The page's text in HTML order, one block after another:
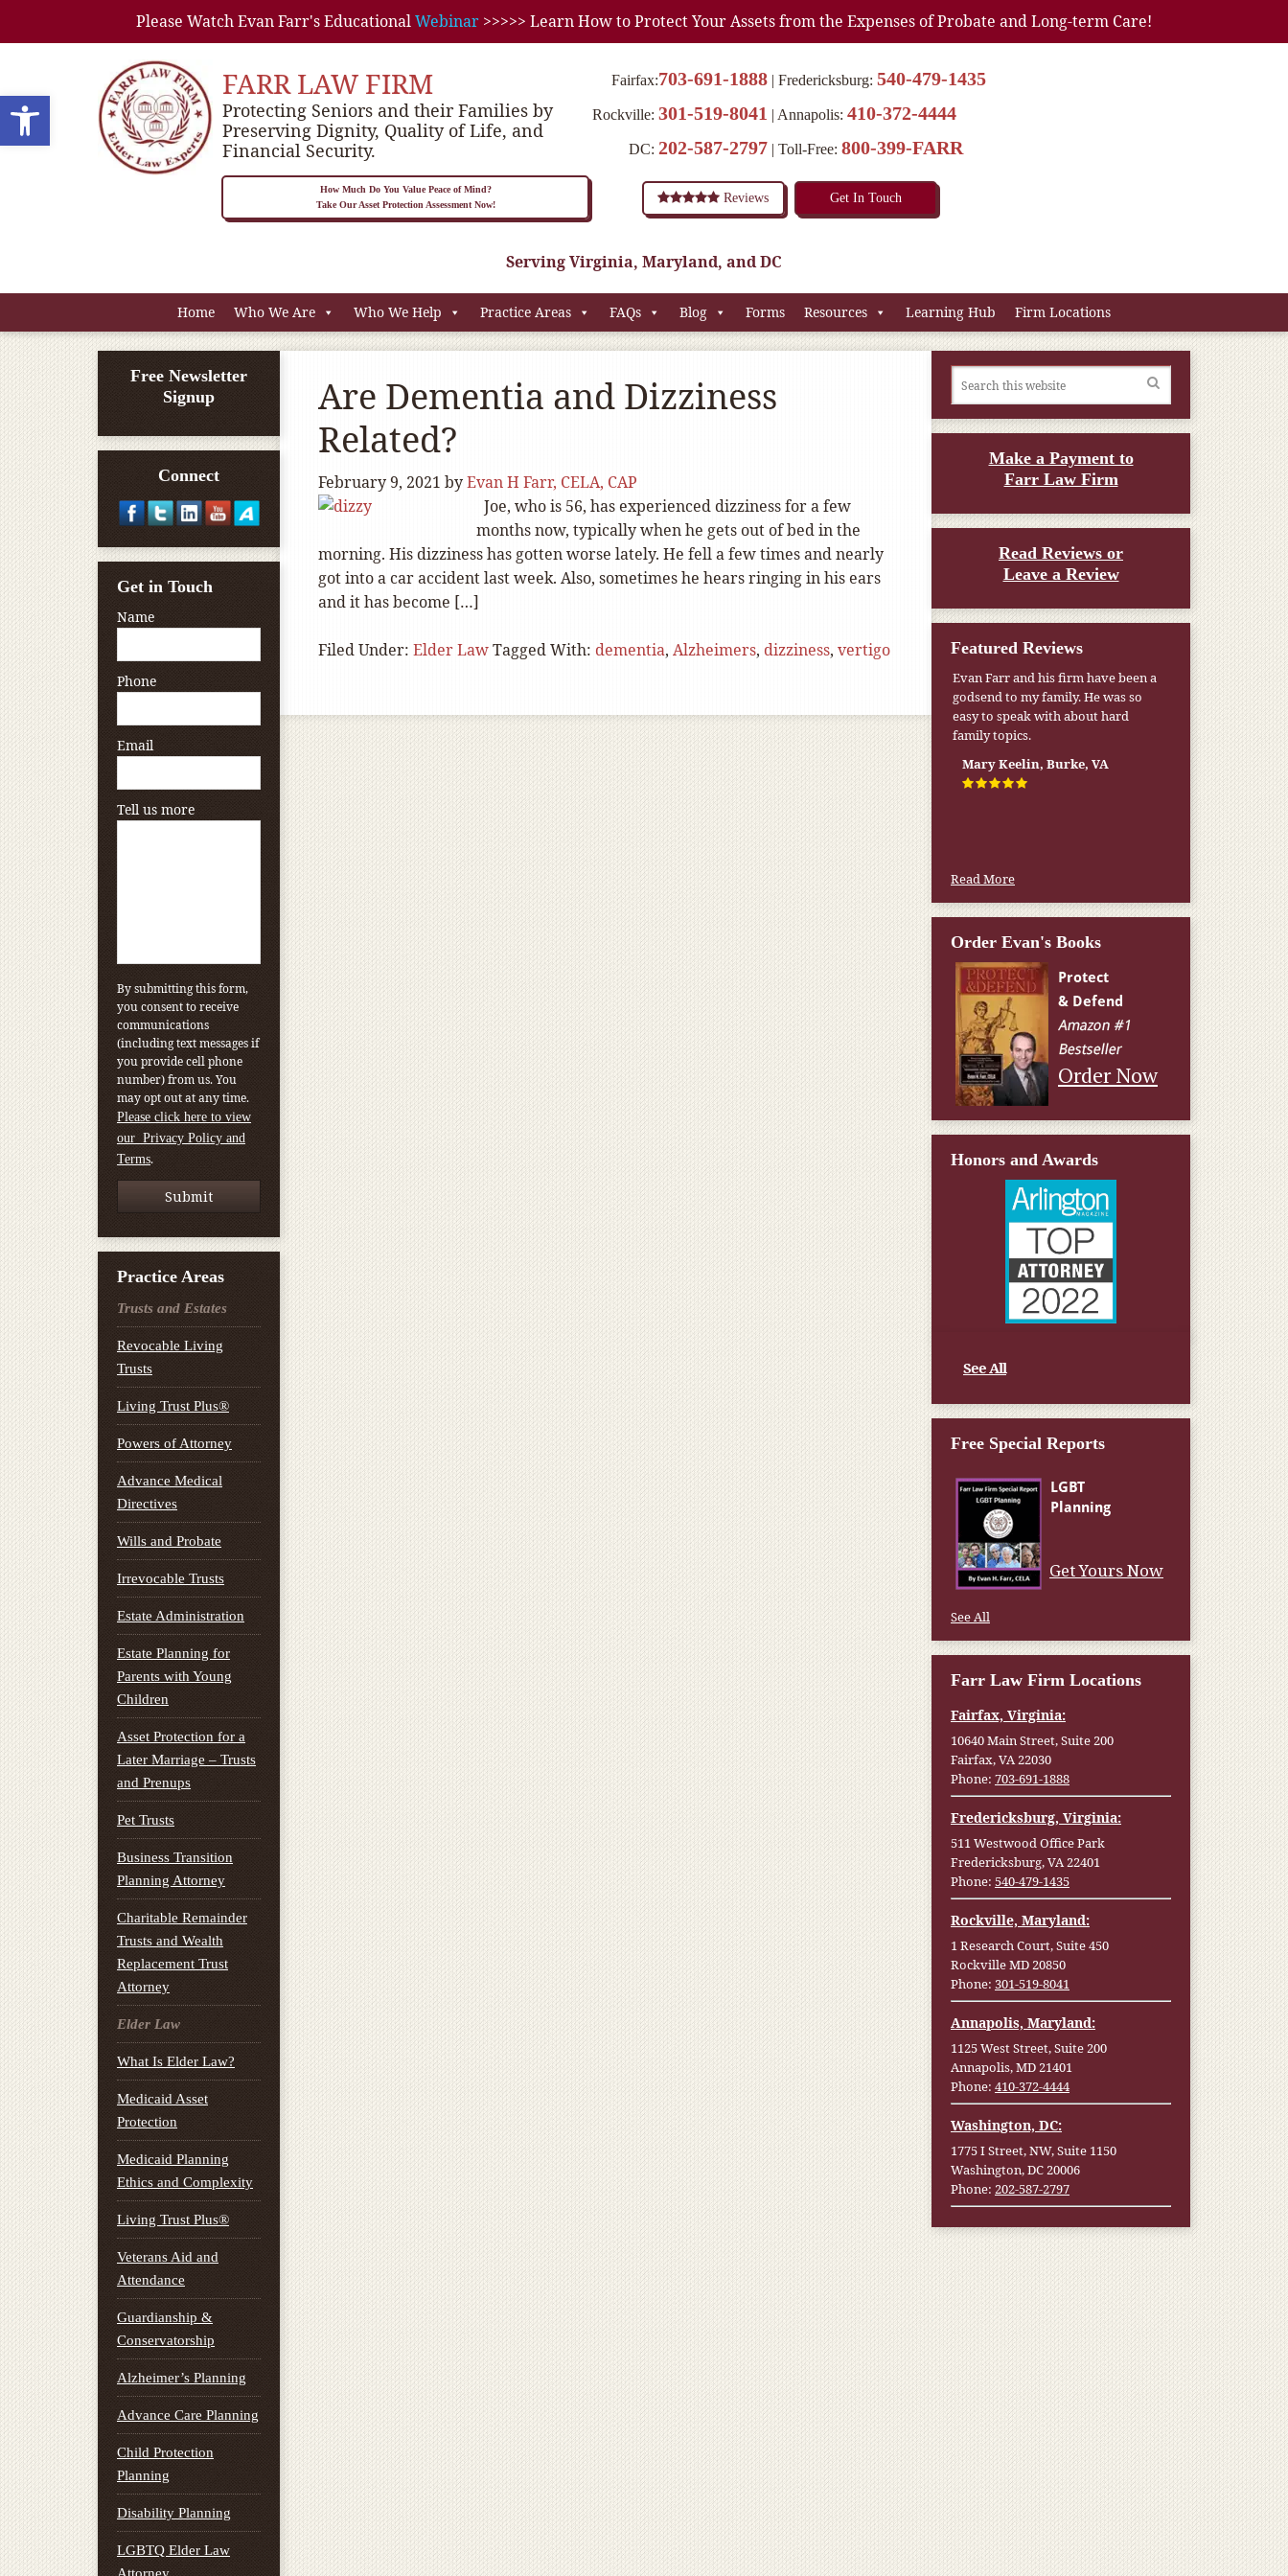
Open toolbar
Please Watch Evan Farr's EducationalWebinar >>>>> Learn How to Protect Your Assets from the Expenses of Probate and Long-term Care!
FARR LAW FIRM
Protecting Seniors and their Families by
Preserving Dignity, Quality of Life, and
Financial Security.
Fairfax:703-691-1888 Fredericksburg: 540-479-1435
Rockville: 301-519-8041 Annapolis: 410-372-4444
DC: 202-587-2797 Toll-Free: 800-399-FARR
Reviews Get In Touch
How Much Do You Value Peace of Mind?
Take Our Asset Protection Assessment Now!
Serving Virginia, Maryland, and DC
Home Who We Are Who We Help Practice Areas FAQs Blog Forms Resources Learning Hub Firm Locations
Are Dementia and Dizziness
Related?
February 9, 2021 byEvan H Farr, CELA, CAP
Joe, who is 56, has experienced dizziness for a few
months now, typically when he gets out of bed in the
morning. His dizziness has gotten worse lately. He fell a few times and nearly
got into a car accident last week. Also, sometimes he hears ringing in his ears
and it has become […]
Filed Under: Elder LawTagged With: dementia, Alzheimers, dizziness, vertigo
Make a Payment to
Farr Law Firm
Read Reviews or
Leave a Review
Featured Reviews
Evan Farr and his firm have been a
godsend to my family. He was so
easy to speak with about hard
family topics.
Mary Keelin, Burke, VA
Read More
Order Evan's Books
Order Now
Honors and Awards
See All
Free Special Reports
Get Yours Now
See All
Farr Law Firm Locations
Fairfax, Virginia:
10640 Main Street, Suite 200
Fairfax, VA 22030
Phone: 703-691-1888
Fredericksburg, Virginia:
511 Westwood Office Park
Fredericksburg, VA 22401
Phone: 540-479-1435
Rockville, Maryland:
1 Research Court, Suite 450
Rockville MD 20850
Phone: 301-519-8041
Annapolis, Maryland:
1125 West Street, Suite 200
Annapolis, MD 21401
Phone: 410-372-4444
Washington, DC:
1775 I Street, NW, Suite 1150
Washington, DC 20006
Phone: 202-587-2797
Free Newsletter
Signup
Connect
Get in Touch
Name
Phone
Email
Tell us more
By submitting this form,
you consent to receive
communications
(including text messages if
you provide cell phone
number) from us. You
may opt out at any time.
Please click here to view
our Privacy Policy and
Terms.
Practice Areas
Trusts and Estates
Revocable Living
Trusts
Living Trust Plus®
Powers of Attorney
Advance Medical
Directives
Wills and Probate
Irrevocable Trusts
Estate Administration
Estate Planning for
Parents with Young
Children
Asset Protection for a
Later Marriage – Trusts
and Prenups
Pet Trusts
Business Transition
Planning Attorney
Charitable Remainder
Trusts and Wealth
Replacement Trust
Attorney
Elder Law
What Is Elder Law?
Medicaid Asset
Protection
Medicaid Planning
Ethics and Complexity
Living Trust Plus®
Veterans Aid and
Attendance
Guardianship &
Conservatorship
Alzheimer’s Planning
Advance Care Planning
Child Protection
Planning
Disability Planning
LGBTQ Elder Law